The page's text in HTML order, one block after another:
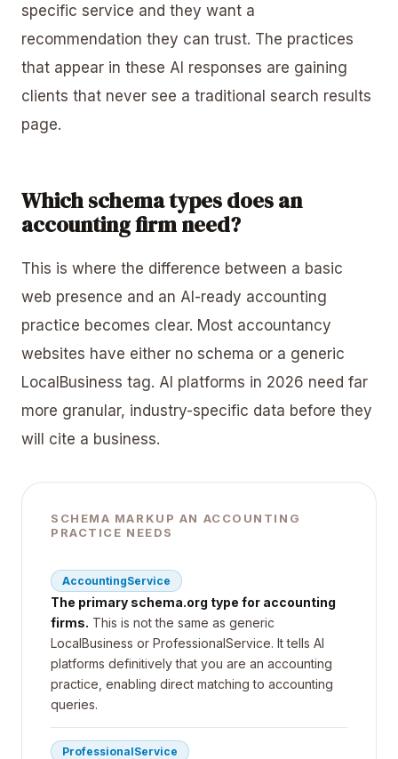
specific service and they want a
recommendation they can trust. The practices
that appear in these AI responses are gaining
clients that never see a traditional search results
page.
Which schema types does an
accounting firm need?
This is where the difference between a basic
web presence and an AI-ready accounting
practice becomes clear. Most accountancy
websites have either no schema or a generic
LocalBusiness tag. AI platforms in 2026 need far
more granular, industry-specific data before they
will cite a business.
SCHEMA MARKUP AN ACCOUNTING
PRACTICE NEEDS
AccountingService
The primary schema.org type for accounting
firms. This is not the same as generic
LocalBusiness or ProfessionalService. It tells AI
platforms definitively that you are an accounting
practice, enabling direct matching to accounting
queries.
ProfessionalService